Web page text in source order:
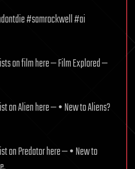
#samrockwell #ai
on film here — Film Explored —
on Alien here — • New to Aliens?
on Predator here — • New to